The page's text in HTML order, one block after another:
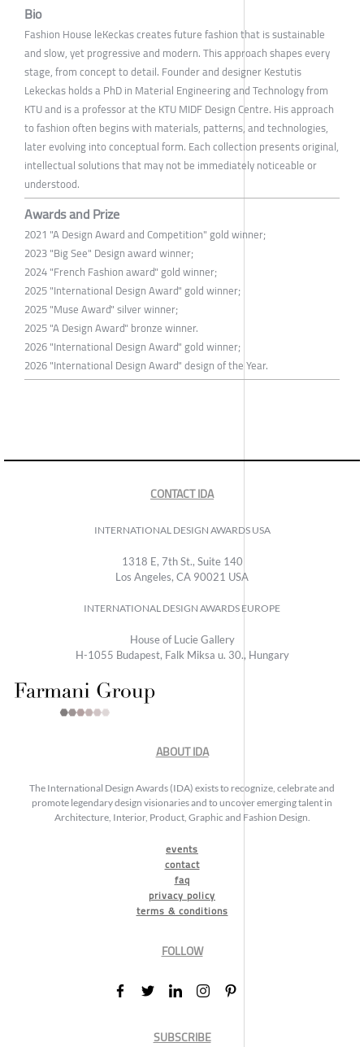
Bio
Fashion House leKeckas creates future fashion that is sustainable
and slow, yet progressive and modern. This approach shapes every
stage, from concept to detail. Founder and designer Kestutis
Lekeckas holds a PhD in Material Engineering and Technology from
KTU and is a professor at the KTU MIDF Design Centre. His approach
to fashion often begins with materials, patterns, and technologies,
later evolving into conceptual form. Each collection presents original,
intellectual solutions that may not be immediately noticeable or
understood.
Awards and Prize
2021 "A Design Award and Competition" gold winner;
2023 "Big See" Design award winner;
2024 "French Fashion award" gold winner;
2025 "International Design Award" gold winner;
2025 "Muse Award" silver winner;
2025 "A Design Award" bronze winner.
2026 "International Design Award" gold winner;
2026 "International Design Award" design of the Year.
CONTACT IDA
INTERNATIONAL DESIGN AWARDS USA
1318 E, 7th St., Suite 140
Los Angeles, CA 90021 USA
INTERNATIONAL DESIGN AWARDS EUROPE
House of Lucie Gallery
H-1055 Budapest, Falk Miksa u. 30., Hungary
ABOUT IDA
The International Design Awards (IDA) exists to recognize, celebrate and
promote legendary design visionaries and to uncover emerging talent in
Architecture, Interior, Product, Graphic and Fashion Design.
events
contact
faq
privacy policy
terms & conditions
FOLLOW
SUBSCRIBE